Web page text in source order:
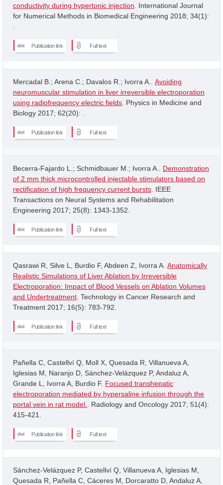
conductivity during hypertonic injection . International Journal
for Numerical Methods in Biomedical Engineering 2018; 34(1):
Publication link Full text
Mercadal B.; Arena C.; Davalos R.; Ivorra A.. Avoiding
neuromuscular stimulation in liver irreversible electroporation
using radiofrequency electric fields . Physics in Medicine and
Biology 2017; 62(20): .
Publication link Full text
Becerra-Fajardo L.; Schmidbauer M.; Ivorra A.. Demonstration
of 2 mm thick microcontrolled injectable stimulators based on
rectification of high frequency current bursts . IEEE
Transactions on Neural Systems and Rehabilitation
Engineering 2017; 25(8): 1343-1352.
Publication link Full text
Qasrawi R, Silve L, Burdio F, Abdeen Z, Ivorra A. Anatomically
Realistic Simulations of Liver Ablation by Irreversible
Electroporation: Impact of Blood Vessels on Ablation Volumes
and Undertreatment . Technology in Cancer Research and
Treatment 2017; 16(5): 783-792.
Publication link Full text
Pañella C, Castellví Q, Moll X, Quesada R, Villanueva A,
Iglesias M, Naranjo D, Sánchez-Velázquez P, Andaluz A,
Grande L, Ivorra A, Burdio F. Focused transhepatic
electroporation mediated by hypersaline infusion through the
portal vein in rat model.
. Radiology and Oncology 2017; 51(4):
415-421.
Publication link Full text
Sánchez-Velázquez P, Castellví Q, Villanueva A, Iglesias M,
Quesada R, Pañella C, Cáceres M, Dorcaratto D, Andaluz A,